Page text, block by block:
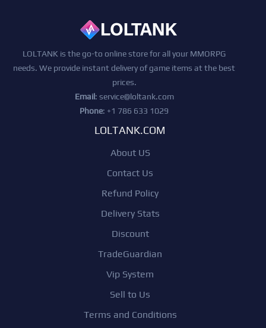
LOLTANK is the go-to online store for all your MMORPG
needs. We provide instant delivery of game items at the best
prices.
Email: service@loltank.com
Phone: +1 786 633 1029
LOLTANK.COM
About US
Contact Us
Refund Policy
Delivery Stats
Discount
TradeGuardian
Vip System
Sell to Us
Terms and Conditions